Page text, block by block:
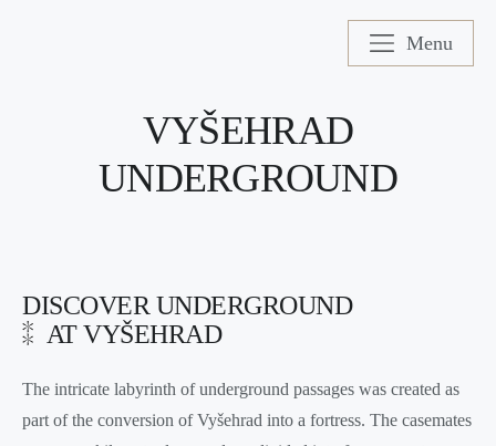
Menu
VYŠEHRAD
UNDERGROUND
DISCOVER UNDERGROUND
AT VYŠEHRAD
The intricate labyrinth of underground passages was created as
part of the conversion of Vyšehrad into a fortress. The casemates